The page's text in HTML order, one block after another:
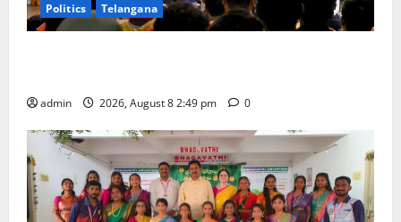
Politics
Telangana
admin 2026, August 8 2:49 pm 0